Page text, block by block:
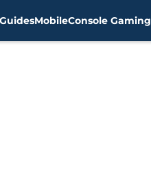
GuidesMobileConsole Gaming